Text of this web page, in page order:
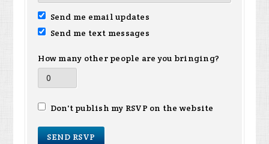
Send me email updates
Send me text messages
How many other people are you bringing?
Don't publish my RSVP on the website